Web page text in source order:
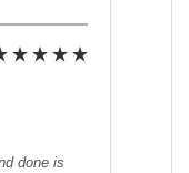
done is